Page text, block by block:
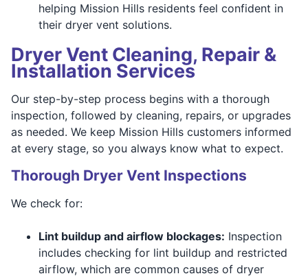
helping Mission Hills residents feel confident in
their dryer vent solutions.
Dryer Vent Cleaning, Repair &
Installation Services
Our step-by-step process begins with a thorough
inspection, followed by cleaning, repairs, or upgrades
as needed. We keep Mission Hills customers informed
at every stage, so you always know what to expect.
Thorough Dryer Vent Inspections
We check for:
Lint buildup and airflow blockages: Inspection
includes checking for lint buildup and restricted
airflow, which are common causes of dryer